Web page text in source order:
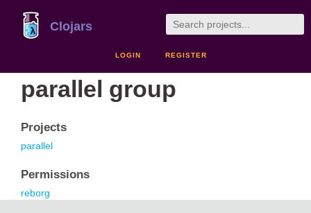
Clojars
LOGIN REGISTER
parallel group
Projects
parallel
Permissions
reborg